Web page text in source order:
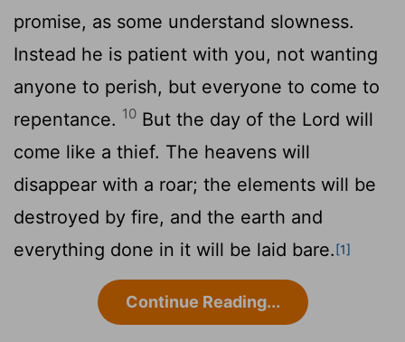
promise, as some understand slowness.
Instead he is patient with you, not wanting
anyone to perish, but everyone to come to
repentance. 10 But the day of the Lord will
come like a thief. The heavens will
disappear with a roar; the elements will be
destroyed by fire, and the earth and
everything done in it will be laid bare.[1]
Continue Reading...